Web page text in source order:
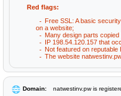
Red flags:
Free SSL: A basic
on a website;
Many design parts copied
IP 198.54.120.157 that
Not featured on reputable
The website
Domain: natwestinv.pw is